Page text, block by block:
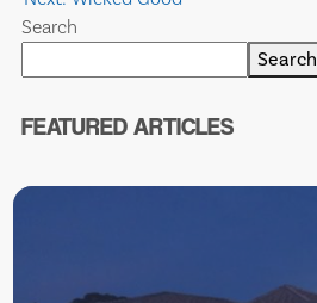
navigation
Search
Search
FEATURED ARTICLES